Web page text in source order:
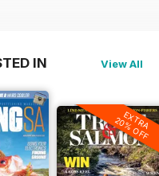
IN View All
EXTRA
20% OFF